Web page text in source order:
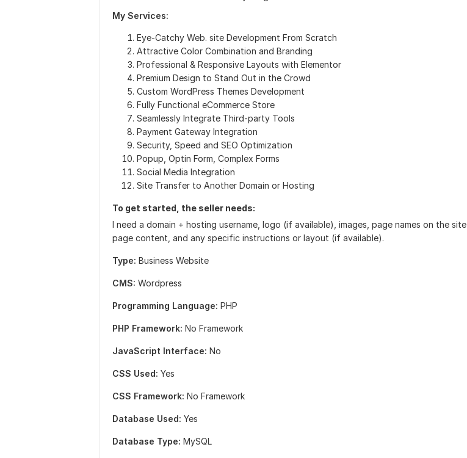
My Services:
Eye-Catchy Web. site Development From Scratch
Attractive Color Combination and Branding
Professional & Responsive Layouts with Elementor
Premium Design to Stand Out in the Crowd
Custom WordPress Themes Development
Fully Functional eCommerce Store
Seamlessly Integrate Third-party Tools
Payment Gateway Integration
Security, Speed and SEO Optimization
Popup, Optin Form, Complex Forms
Social Media Integration
Site Transfer to Another Domain or Hosting
To get started, the seller needs:
I need a domain + hosting username, logo (if available), images, page names on the site,
page content, and any specific instructions or layout (if available).
Type: Business Website
CMS: Wordpress
Programming Language: PHP
PHP Framework: No Framework
JavaScript Interface: No
CSS Used: Yes
CSS Framework: No Framework
Database Used: Yes
Database Type: MySQL